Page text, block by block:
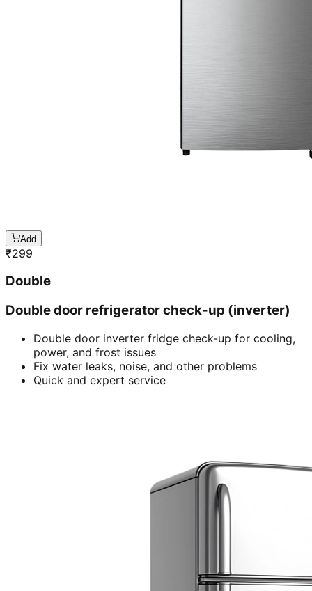
Add
₹299
Double
Double door refrigerator check-up (inverter)
Double door inverter fridge check-up for cooling,
power, and frost issues
Fix water leaks, noise, and other problems
Quick and expert service